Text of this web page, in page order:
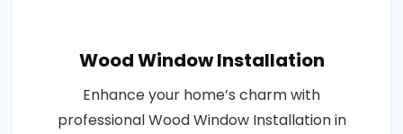
Wood Window Installation
Enhance your home’s charm with
professional Wood Window Installation in